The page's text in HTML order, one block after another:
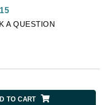
A QUESTION
TO CART